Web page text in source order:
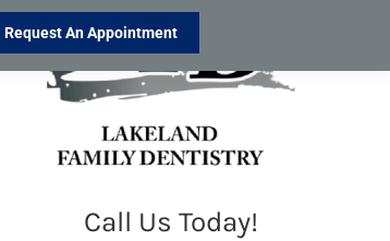
Request An Appointment
Call Us Today!